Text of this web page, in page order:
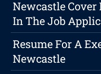
Newcastle Cover
In The Job
Resume For A
Newcastle